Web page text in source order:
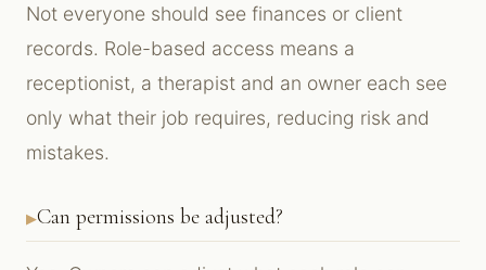
Not everyone should see finances or client
records. Role-based access means a
receptionist, a therapist and an owner each see
only what their job requires, reducing risk and
mistakes.
Can permissions be adjusted?